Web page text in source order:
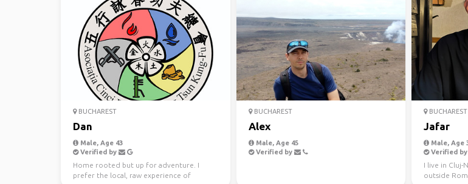
BUCHAREST
Dan
Male, Age 43
Verified by
Home rooted but up for adventure. I
prefer the local, raw experience of
BUCHAREST
Alex
Male, Age 45
Verified by
BUCHAREST
Jafar
Male, Age
Verified by
I live in Cluj-
outside